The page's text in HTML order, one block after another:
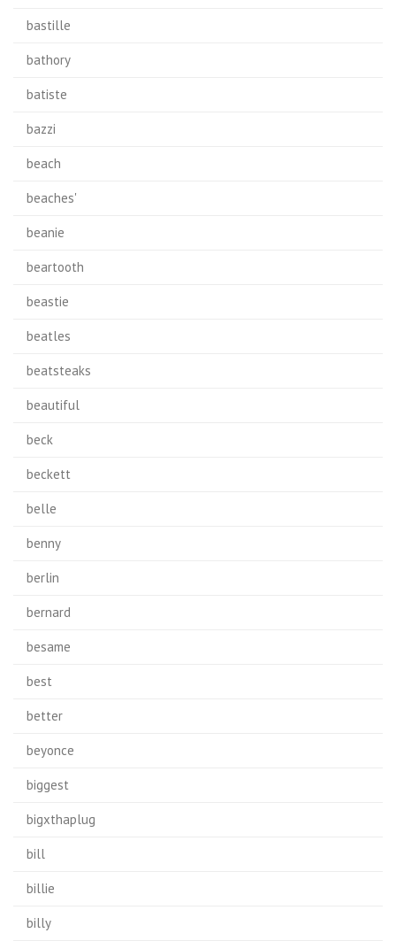
bastille
bathory
batiste
bazzi
beach
beaches'
beanie
beartooth
beastie
beatles
beatsteaks
beautiful
beck
beckett
belle
benny
berlin
bernard
besame
best
better
beyonce
biggest
bigxthaplug
bill
billie
billy